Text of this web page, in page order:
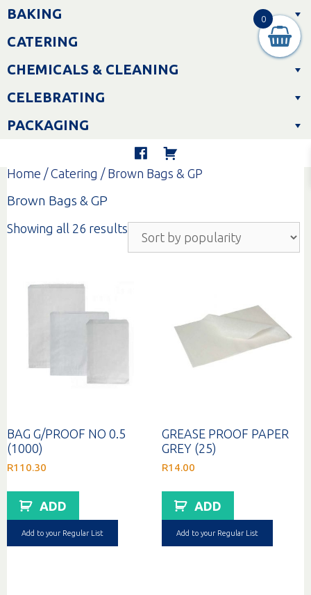
Skip
toBAKING
CATERING
CHEMICALS & CLEANING
CELEBRATING
PACKAGING
Home /Catering / Brown Bags & GP
Brown Bags & GP
Showing all 26 results
popularity
BAG G/PROOF NO 0.5
(1000)
R110.30
ADD
Add to your Regular List
GREASE PROOF PAPER
GREY (25)
R14.00
ADD
Add to your Regular List
0